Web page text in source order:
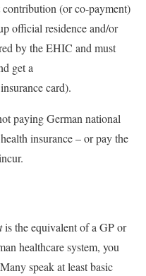
(or co-payment)
official residence and/or
by the EHIC and must
get a
card).
paying German national
insurance – or pay the
is the equivalent of a GP or
healthcare system, you
speak at least basic